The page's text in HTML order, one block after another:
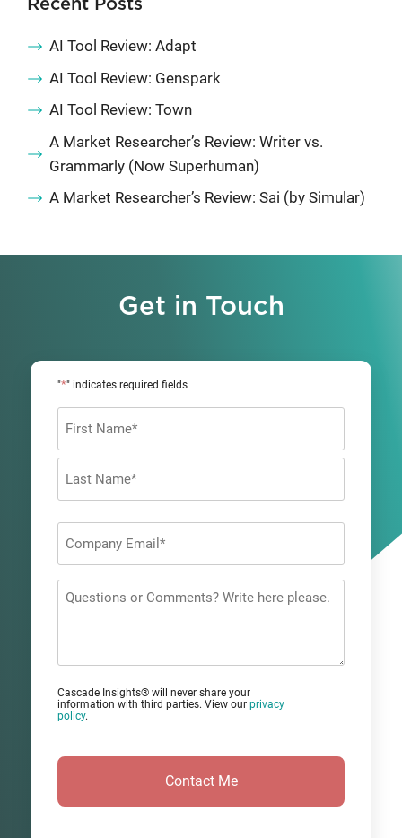
Recent Posts
AI Tool Review: Adapt
AI Tool Review: Genspark
AI Tool Review: Town
A Market Researcher’s Review: Writer vs.
Grammarly (Now Superhuman)
A Market Researcher’s Review: Sai (by Simular)
Get in Touch
"*" indicates required fields
First
*
Questions
Cascade Insights® will never share your
information with third parties. View our privacy
policy.